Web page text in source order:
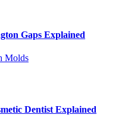
Gaps Explained
Dentist Explained